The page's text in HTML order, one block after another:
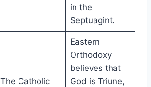
in the
Septuagint.
The Catholic
Eastern
Orthodoxy
believes that
God is Triune,